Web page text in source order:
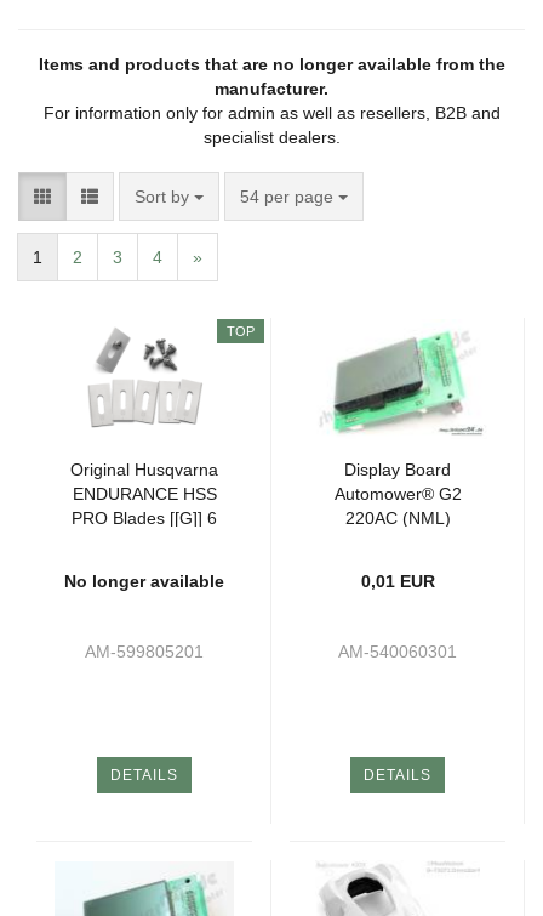
Items and products that are no longer available from the
manufacturer.
For information only for admin as well as resellers, B2B and
specialist dealers.
Sort by 54 per page
1 2 3 4 »
TOP
Original Husqvarna
ENDURANCE HSS
PRO Blades [[G]] 6
No longer available
AM-599805201
DETAILS
Display Board
Automower® G2
220AC (NML)
0,01 EUR
AM-540060301
DETAILS